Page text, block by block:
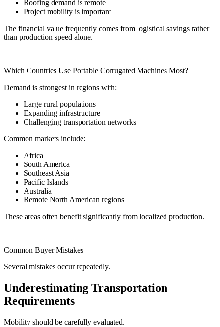
Roofing demand is remote
Project mobility is important
The financial value frequently comes from logistical savings rather
than production speed alone.
Which Countries Use Portable Corrugated Machines Most?
Demand is strongest in regions with:
Large rural populations
Expanding infrastructure
Challenging transportation networks
Common markets include:
Africa
South America
Southeast Asia
Pacific Islands
Australia
Remote North American regions
These areas often benefit significantly from localized production.
Common Buyer Mistakes
Several mistakes occur repeatedly.
Underestimating Transportation
Requirements
Mobility should be carefully evaluated.